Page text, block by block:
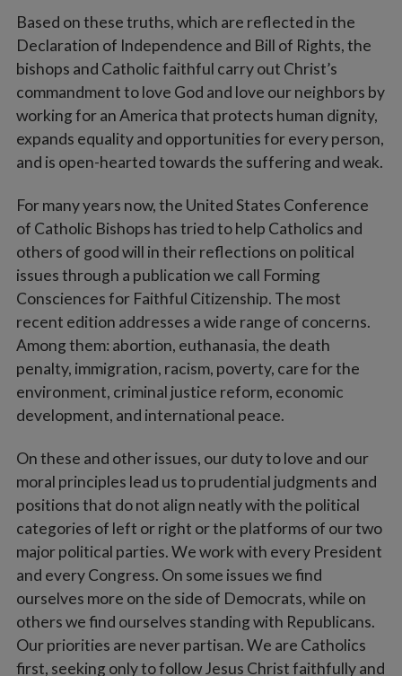
Based on these truths, which are reflected in the
Declaration of Independence and Bill of Rights, the
bishops and Catholic faithful carry out Christ’s
commandment to love God and love our neighbors by
working for an America that protects human dignity,
expands equality and opportunities for every person,
and is open-hearted towards the suffering and weak.
For many years now, the United States Conference
of Catholic Bishops has tried to help Catholics and
others of good will in their reflections on political
issues through a publication we call Forming
Consciences for Faithful Citizenship. The most
recent edition addresses a wide range of concerns.
Among them: abortion, euthanasia, the death
penalty, immigration, racism, poverty, care for the
environment, criminal justice reform, economic
development, and international peace.
On these and other issues, our duty to love and our
moral principles lead us to prudential judgments and
positions that do not align neatly with the political
categories of left or right or the platforms of our two
major political parties. We work with every President
and every Congress. On some issues we find
ourselves more on the side of Democrats, while on
others we find ourselves standing with Republicans.
Our priorities are never partisan. We are Catholics
first, seeking only to follow Jesus Christ faithfully and